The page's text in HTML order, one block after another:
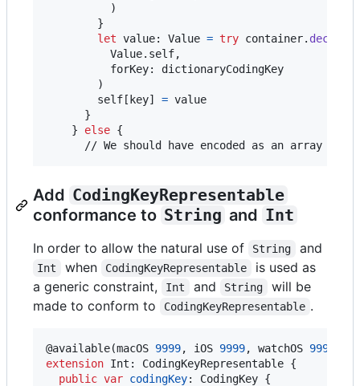
)
}
let value: Value = try container. decode
Value. self,
          forKey
:
dictionaryCodingKey
)
self [ key] = value
}
}
else {
// We should have encoded as an array of
Add CodingKeyRepresentable
conformance to String and Int
In order to allow the natural use of String and
Int when CodingKeyRepresentable
is used as
a generic constraint,
Int and String
will be
made to conform to
CodingKeyRepresentable .
@available(macOS 9999, iOS 9999, watchOS 9999
extension Int : CodingKeyRepresentable {
public var codingKey: CodingKey {